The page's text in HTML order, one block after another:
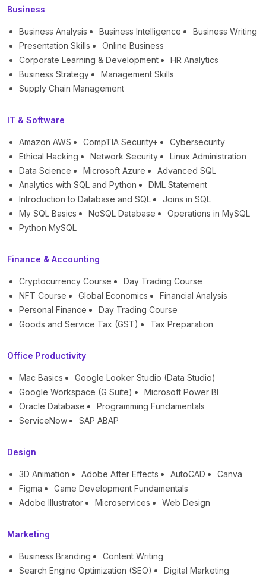
Business
Business Analysis Business Intelligence
Business Writing
Presentation Skills
Online Business
Corporate Learning & Development
HR Analytics
Business Strategy
Management Skills
Supply Chain Management
IT & Software
Amazon AWS CompTIA Security+
Cybersecurity
Ethical Hacking
Network Security
Linux Administration
Data Science
Microsoft Azure
Advanced SQL
Analytics with SQL and Python
DML Statement
Introduction to Database and SQL
Joins in SQL
My SQL Basics
NoSQL Database
Operations in MySQL
Python MySQL
Finance & Accounting
Cryptocurrency Course
Day Trading Course
NFT Course
Global Economics
Financial Analysis
Personal Finance
Day Trading Course
Goods and Service Tax (GST)
Tax Preparation
Office Productivity
Mac Basics
Google Looker Studio (Data Studio)
Google Workspace (G Suite)
Microsoft Power BI
Oracle Database
Programming Fundamentals
ServiceNow
SAP ABAP
Design
3D Animation Adobe After Effects AutoCAD
Canva
Figma
Game Development Fundamentals
Adobe Illustrator
Microservices Web Design
Marketing
Business Branding
Content Writing
Search Engine Optimization (SEO)
Digital Marketing